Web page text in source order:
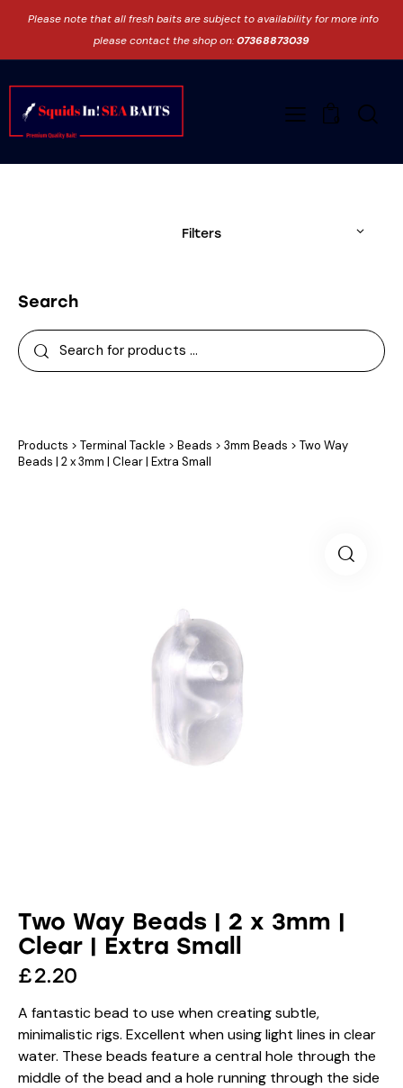
Please note that all fresh baits are subject to availability for more info
please contact the shop on:07368873039
0
Search
Products > Terminal Tackle > Beads > 3mm Beads > Two Way
Beads | 2 x 3mm | Clear | Extra Small
Two Way Beads | 2 x 3mm |
Clear | Extra Small
£2.20
A fantastic bead to use when creating subtle,
minimalistic rigs. Excellent when using light lines in clear
water. These beads feature a central hole through the
middle of the bead and a hole running through the side
Filters